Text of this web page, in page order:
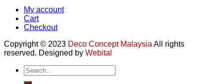
My account
Cart
Checkout
Copyright © 2023 Deco Concept Malaysia All rights
reserved. Designed by Webital
Search
for: